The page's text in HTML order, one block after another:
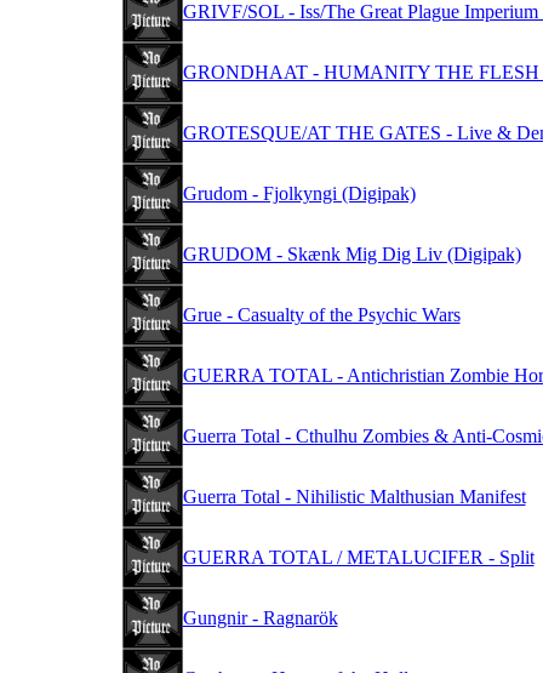
GRIVF/SOL - Iss/The Great Plague
GRONDHAAT - HUMANITY THE FLESH
GROTESQUE/AT THE GATES - Live &
Grudom - Fjolkyngi (Digipak)
GRUDOM - Skænk Mig Dig Liv (Digipak)
Grue - Casualty of the Psychic Wars
GUERRA TOTAL - Antichristian Zombie
Guerra Total - Cthulhu Zombies & Anti​-​
Guerra Total - Nihilistic Malthusian Manifest
GUERRA TOTAL / METALUCIFER - Split
Gungnir - Ragnarök